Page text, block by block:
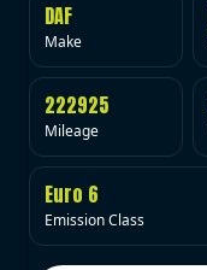
DAF
Make
222925
Mileage
Euro 6
Emission Class